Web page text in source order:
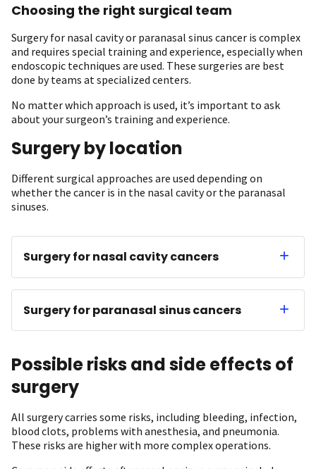
Choosing the right surgical team
Surgery for nasal cavity or paranasal sinus cancer is complex
and requires special training and experience, especially when
endoscopic techniques are used. These surgeries are best
done by teams at specialized centers.
No matter which approach is used, it’s important to ask
about your surgeon’s training and experience.
Surgery by location
Different surgical approaches are used depending on
whether the cancer is in the nasal cavity or the paranasal
sinuses.
Surgery for nasal cavity cancers
Surgery for paranasal sinus cancers
Possible risks and side effects of
surgery
All surgery carries some risks, including bleeding, infection,
blood clots, problems with anesthesia, and pneumonia.
These risks are higher with more complex operations.